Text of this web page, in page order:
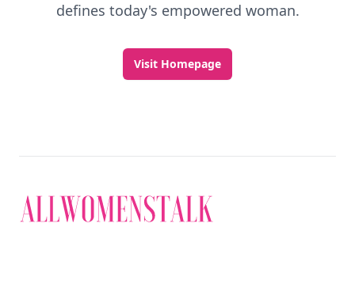
defines today's empowered woman.
Visit Homepage